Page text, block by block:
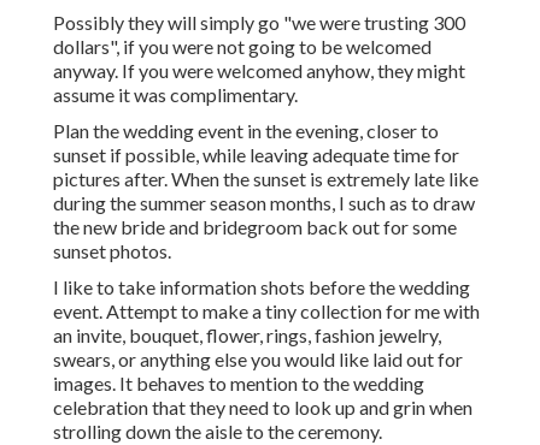
Possibly they will simply go "we were trusting 300
dollars", if you were not going to be welcomed
anyway. If you were welcomed anyhow, they might
assume it was complimentary.
Plan the wedding event in the evening, closer to
sunset if possible, while leaving adequate time for
pictures after. When the sunset is extremely late like
during the summer season months, I such as to draw
the new bride and bridegroom back out for some
sunset photos.
I like to take information shots before the wedding
event. Attempt to make a tiny collection for me with
an invite, bouquet, flower, rings, fashion jewelry,
swears, or anything else you would like laid out for
images. It behaves to mention to the wedding
celebration that they need to look up and grin when
strolling down the aisle to the ceremony.